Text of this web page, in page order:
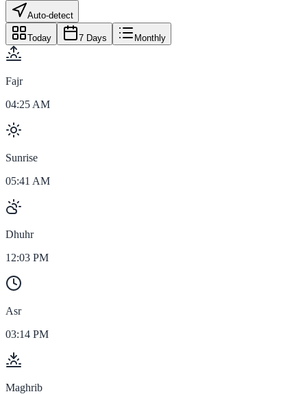
Auto-detect
Today 7 Days Monthly
Fajr
04:25 AM
Sunrise
05:41 AM
Dhuhr
12:03 PM
Asr
03:14 PM
Maghrib